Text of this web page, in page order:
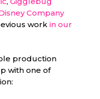
Company
work in our
production
with one of